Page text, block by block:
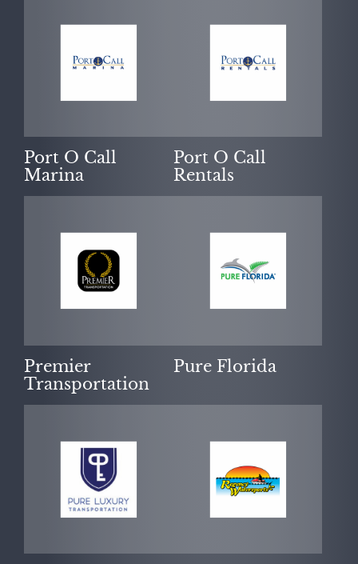
Port O Call
Marina
Port O Call
Rentals
Premier
Transportation
Pure Florida